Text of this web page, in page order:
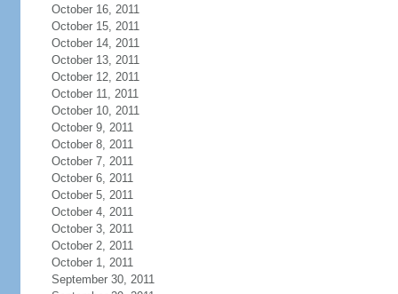
October 16, 2011
October 15, 2011
October 14, 2011
October 13, 2011
October 12, 2011
October 11, 2011
October 10, 2011
October 9, 2011
October 8, 2011
October 7, 2011
October 6, 2011
October 5, 2011
October 4, 2011
October 3, 2011
October 2, 2011
October 1, 2011
September 30, 2011